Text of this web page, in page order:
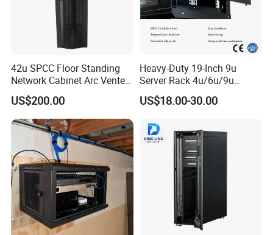
42u SPCC Floor Standing
Network Cabinet Arc Vented
Door
US$200.00
Heavy-Duty 19-Inch 9u
Server Rack 4u/6u/9u
Cabinet for Secure Data
Management
US$18.00-30.00